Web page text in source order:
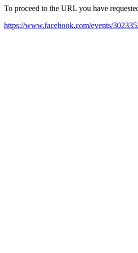
To proceed to the URL you have
https://www.facebook.com/events/